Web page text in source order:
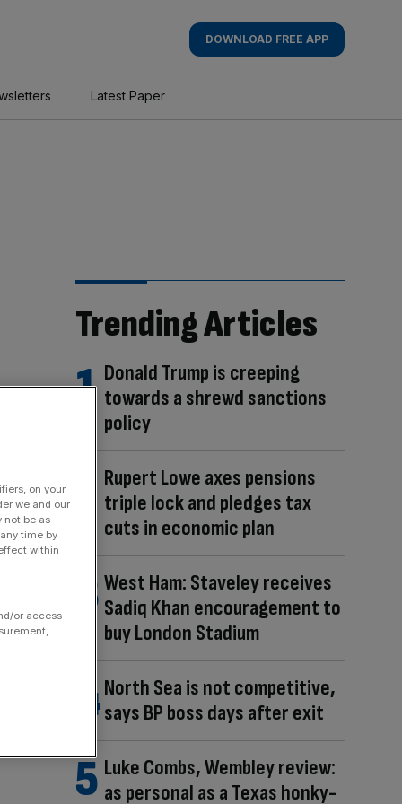
DOWNLOAD FREE APP
Latest Paper
Trending Articles
Donald Trump is creeping
towards a shrewd sanctions
policy
Rupert Lowe axes pensions
triple lock and pledges tax
cuts in economic plan
West Ham: Staveley receives
Sadiq Khan encouragement to
buy London Stadium
North Sea is not competitive,
says BP boss days after exit
Luke Combs, Wembley review:
as personal as a Texas honky-
on your
we and our
not be as
time by
within
or access